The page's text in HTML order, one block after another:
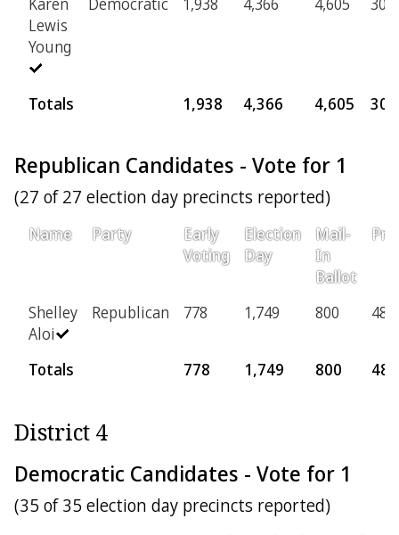
Lewis
Young
Totals 1,938 4,366 4,605 306
Republican Candidates - Vote for 1
(27 of 27 election day precincts reported)
Name Party
Early
Voting
Election
Day
Mail-
In
Ballot
Shelley
Aloi
Republican 778 1,749 800 48
Totals 778 1,749 800 48
District 4
Democratic Candidates - Vote for 1
(35 of 35 election day precincts reported)